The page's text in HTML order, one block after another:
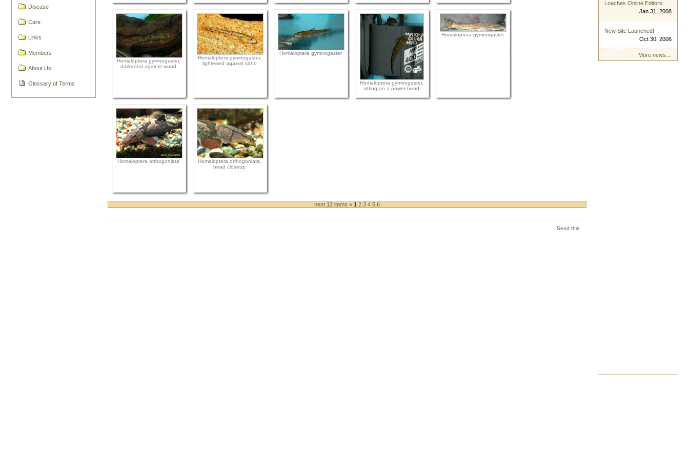
Disease
Care
Links
Members
About Us
Glossary of Terms
Homaloptera gymnogaster,
darkened against wood
Homaloptera gymnogaster,
lightened against sand
Homaloptera gymnogaster
Homaloptera gymnogaster,
sitting on a power-head
Homaloptera gymnogaster
Homaloptera orthogoniata
Homaloptera orthogoniata,
head closeup
next 12 items » 1 2 3 4 5 6
Send this
Loaches Online Editors
Jan 31, 2008
New Site Launched!
Oct 30, 2006
More news…